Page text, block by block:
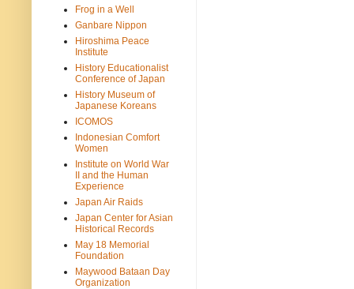
Frog in a Well
Ganbare Nippon
Hiroshima Peace
Institute
History Educationalist
Conference of Japan
History Museum of
Japanese Koreans
ICOMOS
Indonesian Comfort
Women
Institute on World War
II and the Human
Experience
Japan Air Raids
Japan Center for Asian
Historical Records
May 18 Memorial
Foundation
Maywood Bataan Day
Organization